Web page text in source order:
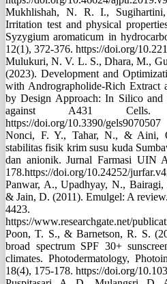
Mukhlishah, N. R. I.,
Irritation test and physical
Syzygium aromaticum in
12(1), 372-376. https://doi.org/
Mulukuri, N. V. L. S., Dhara, M.,
(2023). Development and
with Andrographolide-Rich Extract
by Design Approach: In Silico
against A431
https://doi.org/10.3390/gels9070507
Nonci, F. Y., Tahar, N., & Aini,
stabilitas fisik krim susu kuda
dan anionik. Jurnal Farmasi UIN
178.https://doi.org/10.24252/
Panwar, A., Upadhyay, N.,
& Jain, D. (2011). Emulgel: A
4423.
https://www.researchgate.net/
Poon, T. S., & Barnetson, R. S.
broad spectrum SPF 30+
climates. Photodermatology,
18(4), 175-178. https://doi.org/